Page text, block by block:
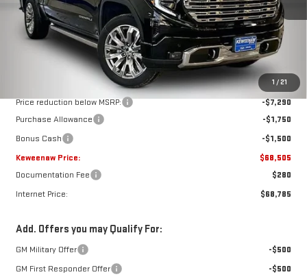
1 / 21
Less
$79,045
Price reduction below MSRP:
-$7,290
Purchase Allowance
-$1,750
Bonus Cash
-$1,500
Keweenaw Price:
$68,505
Documentation Fee
$280
Internet Price:
$68,785
Add. Offers you may Qualify For:
GM Military Offer
-$500
GM First Responder Offer
-$500